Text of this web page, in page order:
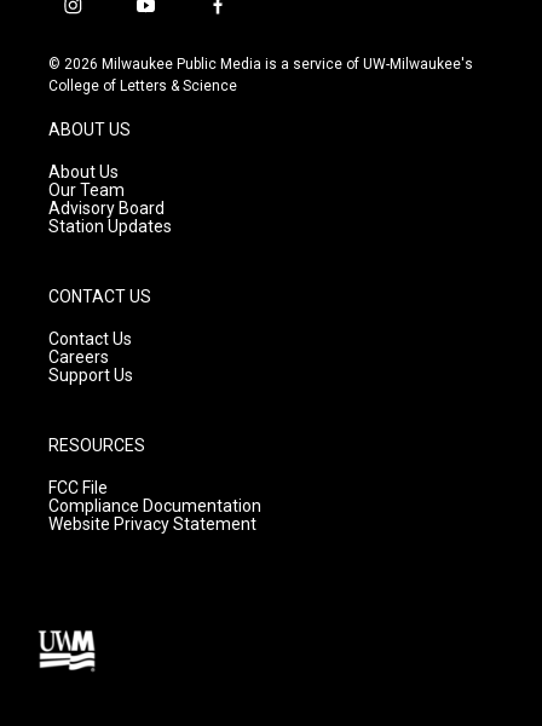
i
s
t
g
a
m
y
u
t
f
c
e
© 2026 Milwaukee Public Media is a service of UW-Milwaukee's
College of Letters & Science
ABOUT US
About Us
Our Team
Advisory Board
Station Updates
CONTACT US
Contact Us
Careers
Support Us
RESOURCES
FCC File
Compliance Documentation
Website Privacy Statement